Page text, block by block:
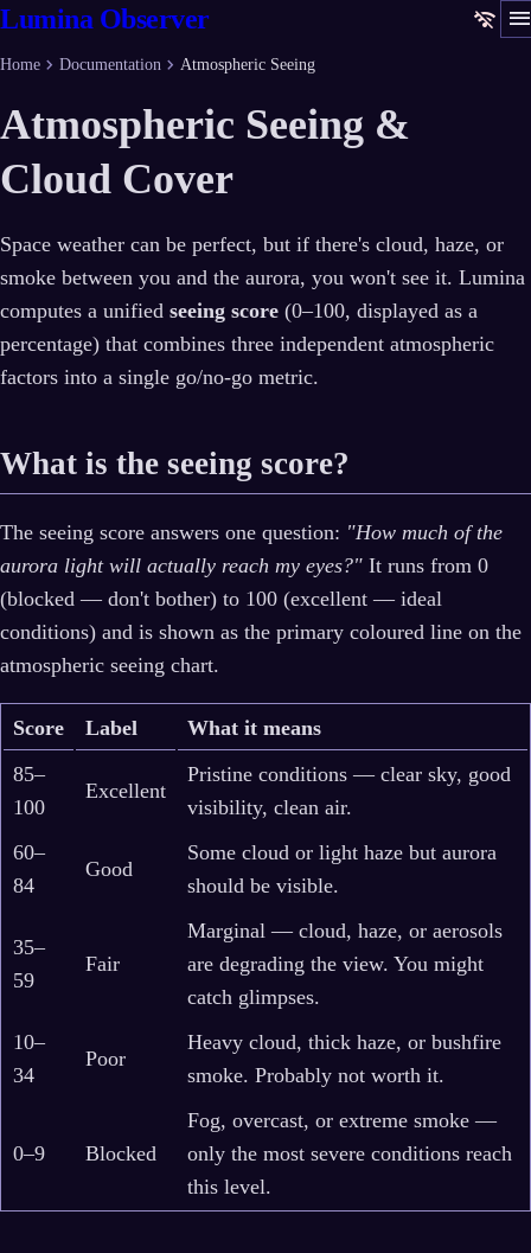
Lumina Observer wifi_off menu
Home chevron_right Documentation chevron_right Atmospheric Seeing
Atmospheric Seeing &
Cloud Cover
Space weather can be perfect, but if there's cloud, haze, or
smoke between you and the aurora, you won't see it. Lumina
computes a unified seeing score (0–100, displayed as a
percentage) that combines three independent atmospheric
factors into a single go/no-go metric.
What is the seeing score?
The seeing score answers one question: "How much of the
aurora light will actually reach my eyes?" It runs from 0
(blocked — don't bother) to 100 (excellent — ideal
conditions) and is shown as the primary coloured line on the
atmospheric seeing chart.
Score Label
What it means
85–
100
Excellent
Pristine conditions — clear sky, good
visibility, clean air.
60–
84
Good
Some cloud or light haze but aurora
should be visible.
35–
59
Fair
Marginal — cloud, haze, or aerosols
are degrading the view. You might
catch glimpses.
10–
34
Poor
Heavy cloud, thick haze, or bushfire
smoke. Probably not worth it.
0–9 Blocked
Fog, overcast, or extreme smoke —
only the most severe conditions reach
this level.